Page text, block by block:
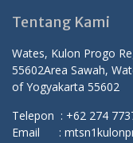
Tentang Kami
Wates, Kulon Progo
55602Area Sawah,
of Yogyakarta 55602
Telepon : +62 274
Email :